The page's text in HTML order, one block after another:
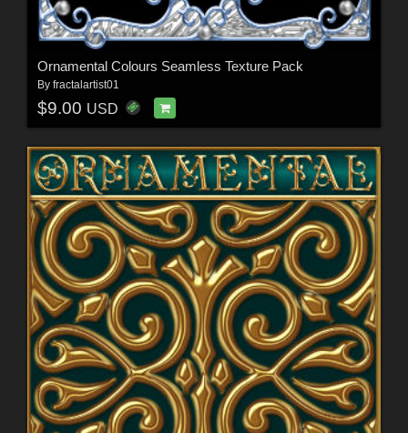
Ornamental Colours Seamless Texture Pack
By fractalartist01
$9.00 USD